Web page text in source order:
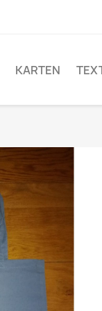
KARTEN